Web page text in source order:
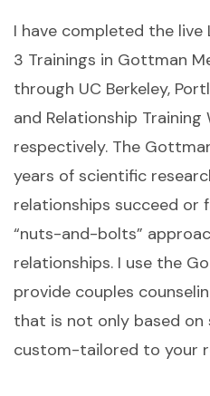
I have completed the live
3 Trainings in Gottman
through UC Berkeley,
and Relationship
respectively. The
years of scientific
relationships succeed or
“nuts-and-bolts”
relationships. I use the
provide couples
that is not only based on
custom-tailored to your